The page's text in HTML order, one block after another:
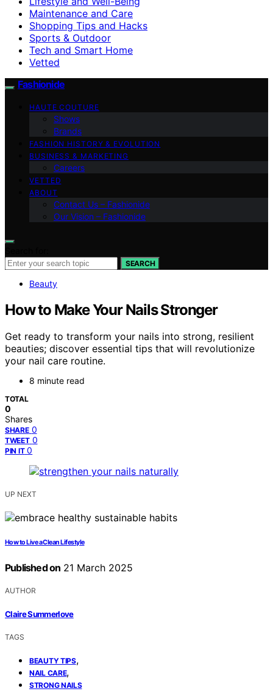
Maintenance and Care
Shopping Tips and Hacks
Sports & Outdoor
Tech and Smart Home
Vetted
Fashionide
HAUTE COUTURE
Shows
Brands
FASHION HISTORY & EVOLUTION
BUSINESS & MARKETING
Careers
VETTED
ABOUT
Contact Us – Fashionide
Our Vision – Fashionide
SEARCH
Beauty
How to Make Your Nails Stronger
Get ready to transform your nails into strong, resilient
beauties; discover essential tips that will revolutionize
your nail care routine.
8 minute read
TOTAL
0
Shares
SHARE 0
TWEET 0
PIN IT 0
UP NEXT
How to Live a Clean Lifestyle
Published on 21 March 2025
AUTHOR
Claire Summerlove
TAGS
BEAUTY TIPS,
NAIL CARE,
STRONG NAILS